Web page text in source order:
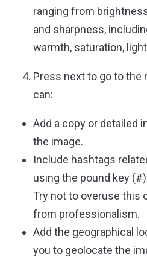
ranging from
and sharpness,
warmth, saturation,
Press next to go to the
can:
Add a copy or detailed
the image.
Include hashtags
using the pound key
Try not to overuse this
from professionalism.
Add the geographical
you to geolocate the